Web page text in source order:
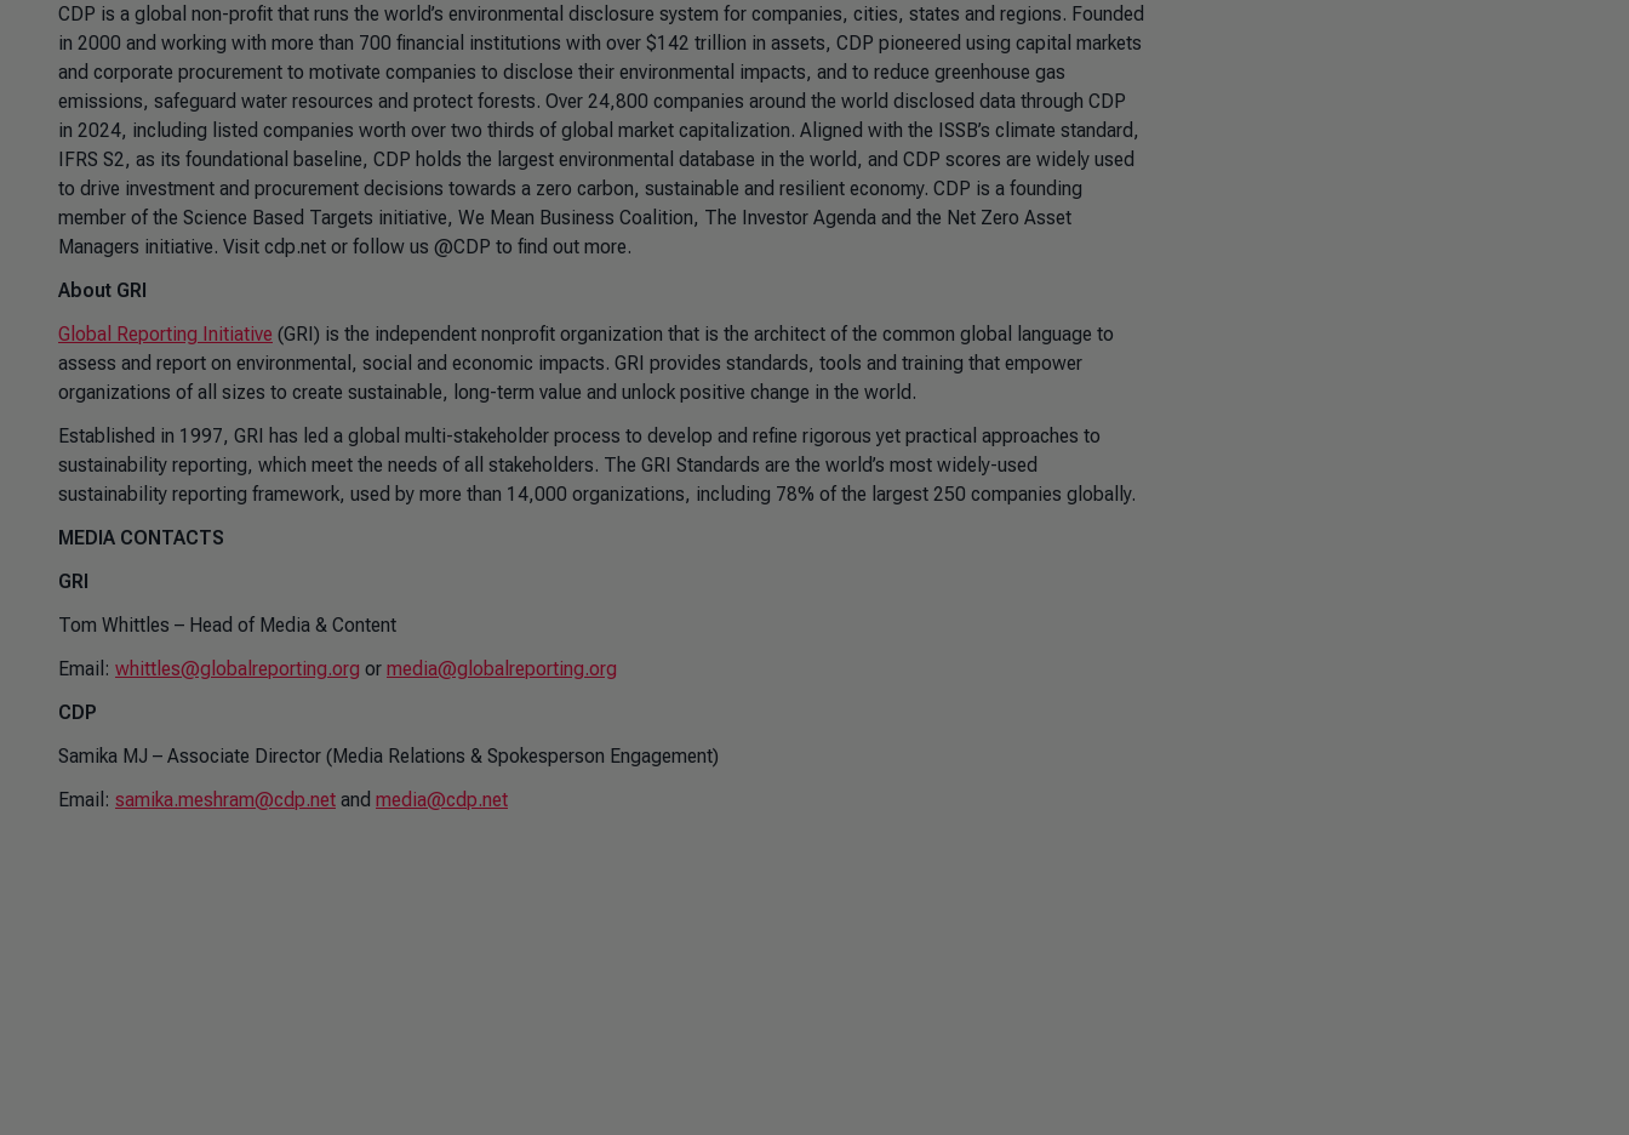
CDP is a global non-profit that runs the world’s environmental disclosure system for companies, cities, states and regions. Founded
in 2000 and working with more than 700 financial institutions with over $142 trillion in assets, CDP pioneered using capital markets
and corporate procurement to motivate companies to disclose their environmental impacts, and to reduce greenhouse gas
emissions, safeguard water resources and protect forests. Over 24,800 companies around the world disclosed data through CDP
in 2024, including listed companies worth over two thirds of global market capitalization. Aligned with the ISSB’s climate standard,
IFRS S2, as its foundational baseline, CDP holds the largest environmental database in the world, and CDP scores are widely used
to drive investment and procurement decisions towards a zero carbon, sustainable and resilient economy. CDP is a founding
member of the Science Based Targets initiative, We Mean Business Coalition, The Investor Agenda and the Net Zero Asset
Managers initiative. Visit cdp.net or follow us @CDP to find out more.
About GRI
Global Reporting Initiative (GRI) is the independent nonprofit organization that is the architect of the common global language to
assess and report on environmental, social and economic impacts. GRI provides standards, tools and training that empower
organizations of all sizes to create sustainable, long-term value and unlock positive change in the world.
Established in 1997, GRI has led a global multi-stakeholder process to develop and refine rigorous yet practical approaches to
sustainability reporting, which meet the needs of all stakeholders. The GRI Standards are the world’s most widely-used
sustainability reporting framework, used by more than 14,000 organizations, including 78% of the largest 250 companies globally.
MEDIA CONTACTS
GRI
Tom Whittles – Head of Media & Content
Email: whittles@globalreporting.org or media@globalreporting.org
CDP
Samika MJ – Associate Director (Media Relations & Spokesperson Engagement)
Email: samika.meshram@cdp.net and media@cdp.net